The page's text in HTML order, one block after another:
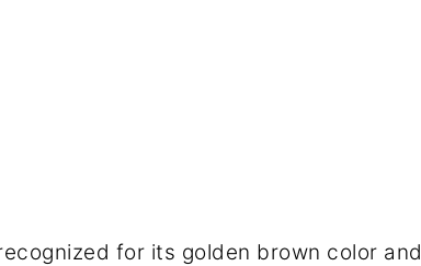
for its golden brown color and